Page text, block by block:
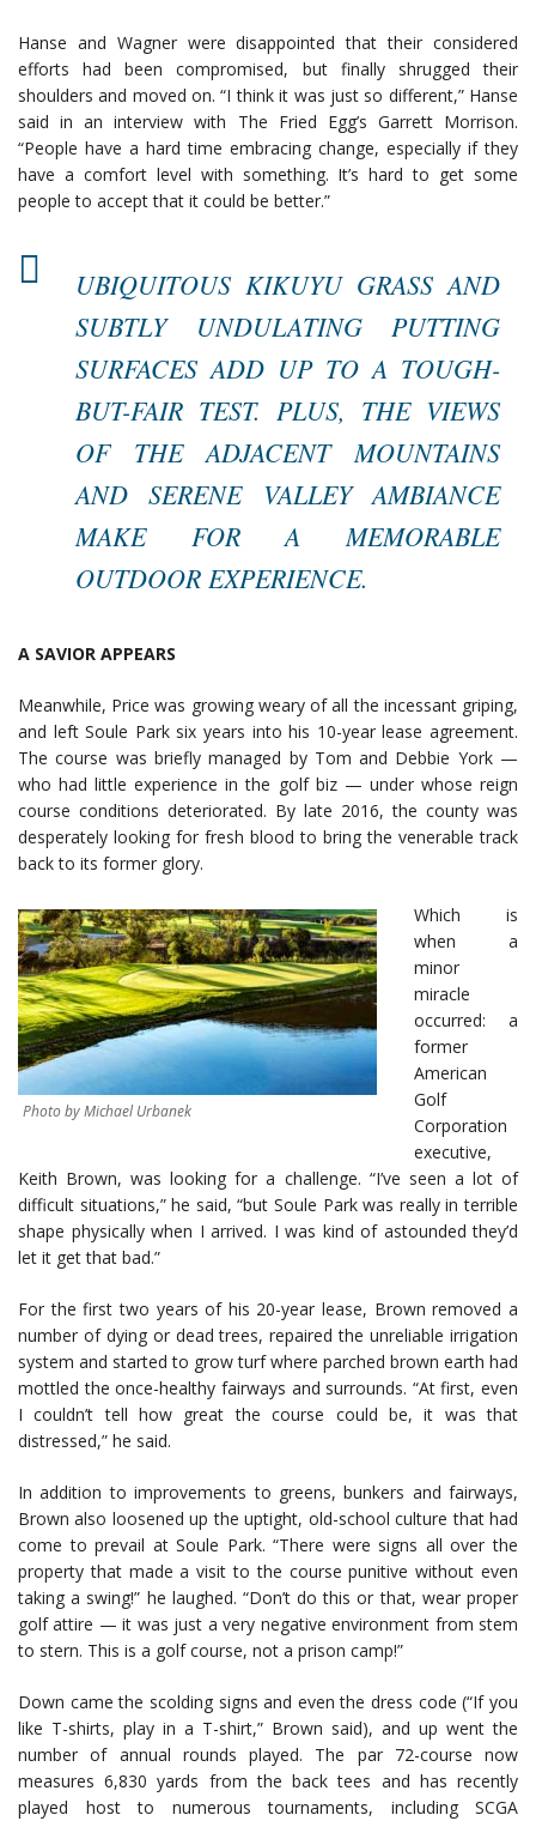
Hanse and Wagner were disappointed that their considered
efforts had been compromised, but finally shrugged their
shoulders and moved on. “I think it was just so different,” Hanse
said in an interview with The Fried Egg’s Garrett Morrison.
“People have a hard time embracing change, especially if they
have a comfort level with something. It’s hard to get some
people to accept that it could be better.”
UBIQUITOUS KIKUYU GRASS AND
SUBTLY UNDULATING PUTTING
SURFACES ADD UP TO A TOUGH-
BUT-FAIR TEST. PLUS, THE VIEWS
OF THE ADJACENT MOUNTAINS
AND SERENE VALLEY AMBIANCE
MAKE FOR A MEMORABLE
OUTDOOR EXPERIENCE.
A SAVIOR APPEARS
Meanwhile, Price was growing weary of all the incessant griping,
and left Soule Park six years into his 10-year lease agreement.
The course was briefly managed by Tom and Debbie York —
who had little experience in the golf biz — under whose reign
course conditions deteriorated. By late 2016, the county was
desperately looking for fresh blood to bring the venerable track
back to its former glory.
Photo by Michael Urbanek
Which is
when a
minor
miracle
occurred: a
former
American
Golf
Corporation
executive,
Keith Brown, was looking for a challenge. “I’ve seen a lot of
difficult situations,” he said, “but Soule Park was really in terrible
shape physically when I arrived. I was kind of astounded they’d
let it get that bad.”
For the first two years of his 20-year lease, Brown removed a
number of dying or dead trees, repaired the unreliable irrigation
system and started to grow turf where parched brown earth had
mottled the once-healthy fairways and surrounds. “At first, even
I couldn’t tell how great the course could be, it was that
distressed,” he said.
In addition to improvements to greens, bunkers and fairways,
Brown also loosened up the uptight, old-school culture that had
come to prevail at Soule Park. “There were signs all over the
property that made a visit to the course punitive without even
taking a swing!” he laughed. “Don’t do this or that, wear proper
golf attire — it was just a very negative environment from stem
to stern. This is a golf course, not a prison camp!”
Down came the scolding signs and even the dress code (“If you
like T-shirts, play in a T-shirt,” Brown said), and up went the
number of annual rounds played. The par 72-course now
measures 6,830 yards from the back tees and has recently
played host to numerous tournaments, including SCGA